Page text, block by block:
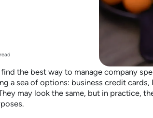
the best way to manage company
a sea of options: business credit cards,
may look the same, but in practice,